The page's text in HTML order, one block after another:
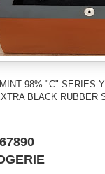
98% "C" SERIES
BLACK RUBBER